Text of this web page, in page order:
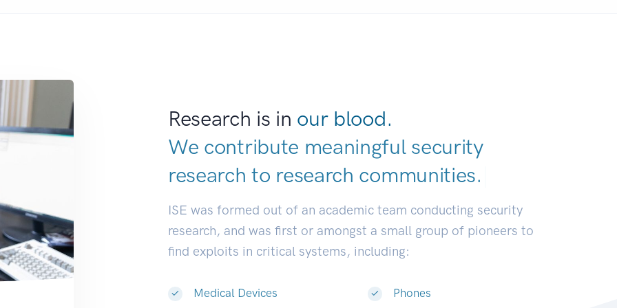
Research is in our blood.
We contribute meaningful security
research to research communitie|
ISE was formed out of an academic team conducting security
research, and was first or amongst a small group of pioneers to
find exploits in critical systems, including:
Medical Devices Phones